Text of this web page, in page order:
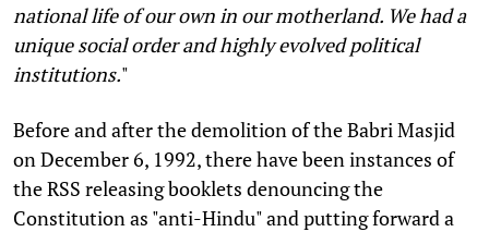
national life of our own in our motherland. We had a
unique social order and highly evolved political
institutions."
Before and after the demolition of the Babri Masjid
on December 6, 1992, there have been instances of
the RSS releasing booklets denouncing the
Constitution as "anti-Hindu" and putting forward a